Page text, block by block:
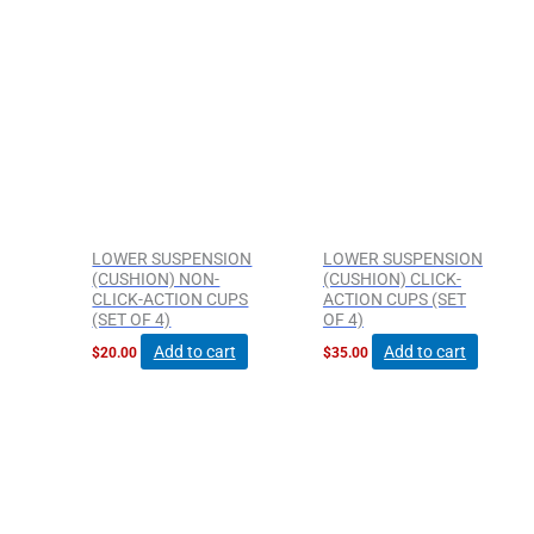
LOWER SUSPENSION
(CUSHION) NON-
CLICK-ACTION CUPS
(SET OF 4)
$20.00 Add to cart
LOWER SUSPENSION
(CUSHION) CLICK-
ACTION CUPS (SET
OF 4)
$35.00 Add to cart